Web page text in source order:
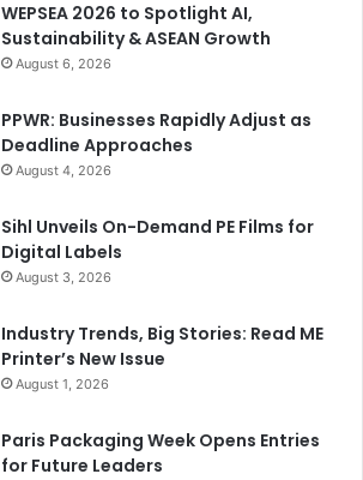
WEPSEA 2026 to Spotlight AI,
Sustainability & ASEAN Growth
August 6, 2026
PPWR: Businesses Rapidly Adjust as
Deadline Approaches
August 4, 2026
Sihl Unveils On-Demand PE Films for
Digital Labels
August 3, 2026
Industry Trends, Big Stories: Read ME
Printer’s New Issue
August 1, 2026
Paris Packaging Week Opens Entries
for Future Leaders